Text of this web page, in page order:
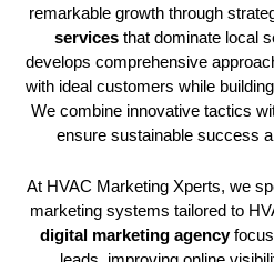
remarkable growth through
servicesthat dominate local
develops comprehensive
with ideal customers while
We combine innovative tactics
ensure sustainable success
At HVAC Marketing Xperts, we
marketing systems tailored to
digital marketing agency